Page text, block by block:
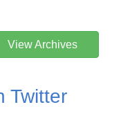
View Archives
Twitter